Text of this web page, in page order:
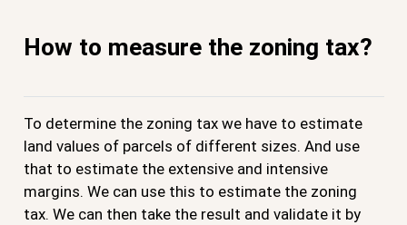
How to measure the zoning tax?
To determine the zoning tax we have to estimate
land values of parcels of different sizes. And use
that to estimate the extensive and intensive
margins. We can use this to estimate the zoning
tax. We can then take the result and validate it by